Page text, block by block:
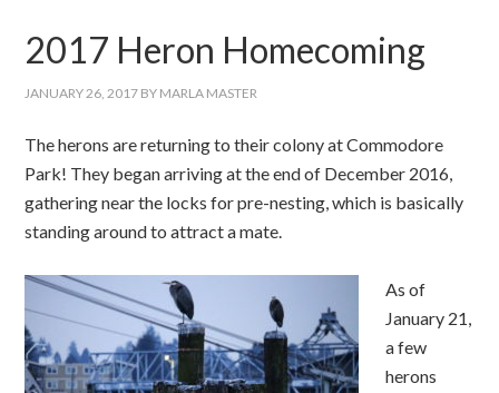
2017 Heron Homecoming
JANUARY 26, 2017 BY MARLA MASTER
The herons are returning to their colony at Commodore
Park! They began arriving at the end of December 2016,
gathering near the locks for pre-nesting, which is basically
standing around to attract a mate.
As of
January 21,
a few
herons